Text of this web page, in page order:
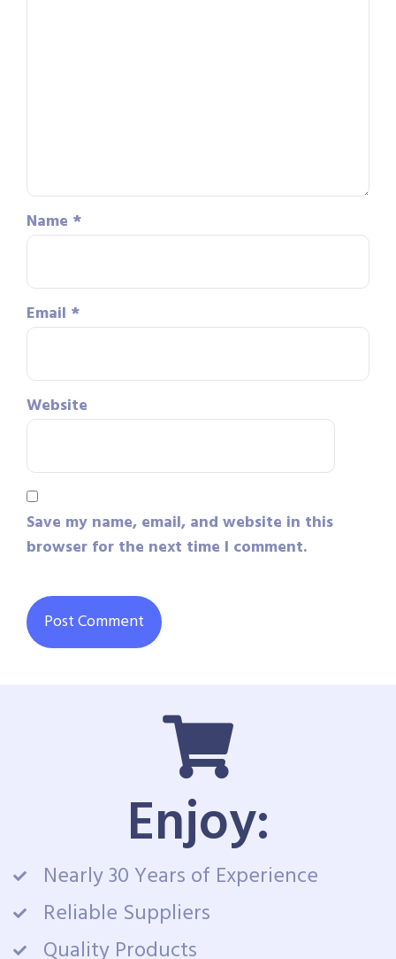
Name *
Email *
Website
Save my name, email, and website in this
browser for the next time I comment.
Enjoy:
Nearly 30 Years of Experience
Reliable Suppliers
Quality Products